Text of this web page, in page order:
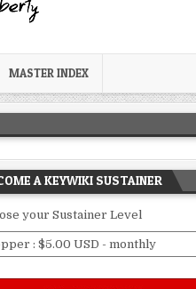
MASTER INDEX
A KEYWIKI SUSTAINER
your Sustainer Level